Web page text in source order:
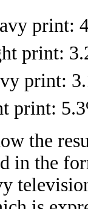
print:
print:
print:
print:
the
in the